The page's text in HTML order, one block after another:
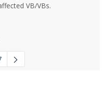
VB/VBs.
Pages Use TAB to navigate.